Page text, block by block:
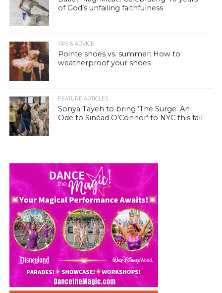
of God’s unfailing faithfulness
TIPS & ADVICE
Pointe shoes vs. summer: How to
weatherproof your shoes
FEATURE ARTICLES
Sonya Tayeh to bring ‘The Surge: An
Ode to Sinéad O’Connor’ to NYC this fall